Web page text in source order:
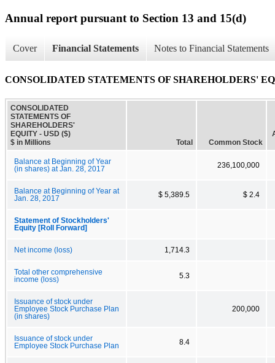
Annual report pursuant to Section 13 and 15(d)
Cover Financial Statements Notes to Financial Statements
CONSOLIDATED STATEMENTS OF SHAREHOLDERS'
CONSOLIDATED
STATEMENTS OF
SHAREHOLDERS'
EQUITY - USD ($)
$ in Millions
Total Common Stock
Balance at Beginning of Year
(in shares) at Jan. 28, 2017
236,100,000
Balance at Beginning of Year at
Jan. 28, 2017
$ 5,389.5 $ 2.4
Statement of Stockholders'
Equity [Roll Forward]
Net income (loss) 1,714.3
Total other comprehensive
income (loss)
5.3
Issuance of stock under
Employee Stock Purchase Plan
(in shares)
200,000
Issuance of stock under
Employee Stock Purchase Plan
8.4